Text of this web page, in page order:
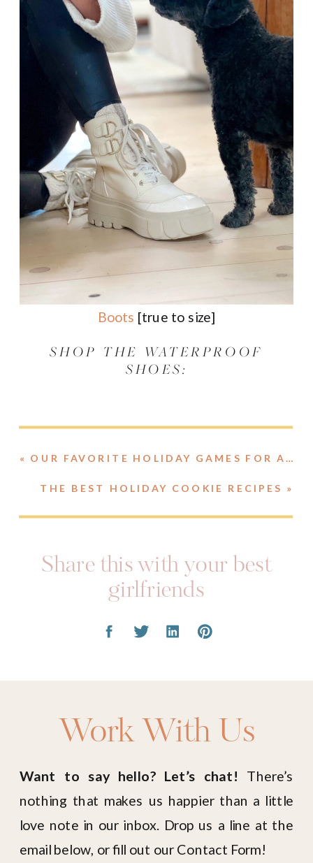
Boots [true to size]
SHOP THE WATERPROOF
SHOES:
THE BEST HOLIDAY COOKIE RECIPES »
« OUR FAVORITE HOLIDAY GAMES FOR A GROUP
Share this with your best
girlfriends
Work With Us
Want to say hello? Let’s chat! There’s
nothing that makes us happier than a little
love note in our inbox. Drop us a line at the
email below, or fill out our Contact Form!